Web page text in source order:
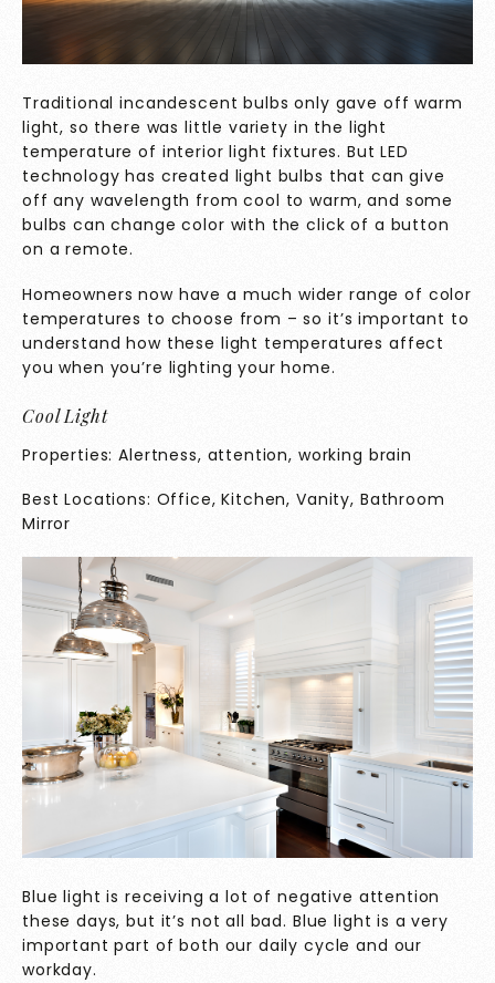
Traditional incandescent bulbs only gave off warm
light, so there was little variety in the light
temperature of interior light fixtures. But LED
technology has created light bulbs that can give
off any wavelength from cool to warm, and some
bulbs can change color with the click of a button
on a remote.
Homeowners now have a much wider range of color
temperatures to choose from – so it’s important to
understand how these light temperatures affect
you when you’re lighting your home.
Cool Light
Properties: Alertness, attention, working brain
Best Locations: Office, Kitchen, Vanity, Bathroom
Mirror
Blue light is receiving a lot of negative attention
these days, but it’s not all bad. Blue light is a very
important part of both our daily cycle and our
workday.